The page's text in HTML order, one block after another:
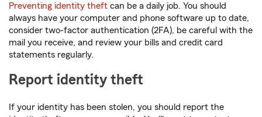
Preventing identity theft can be a daily job. You should
always have your computer and phone software up to date,
consider two-factor authentication (2FA), be careful with the
mail you receive, and review your bills and credit card
statements regularly.
Report identity theft
If your identity has been stolen, you should report the